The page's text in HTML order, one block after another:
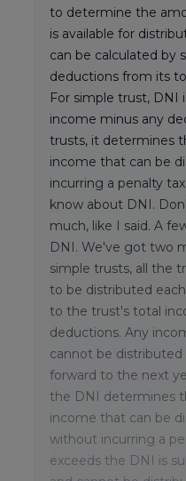
to determine the
is available for
can be calculated by
deductions from its
For simple trust, DNI
income minus any
trusts, it determines
income that can be
incurring a penalty
know about DNI.
much, like I said. A
DNI. We've got two
simple trusts, all the
to be distributed
to the trust's total
deductions. Any
cannot be distributed
forward to the next
the DNI determines
income that can be
without incurring a
exceeds the DNI is